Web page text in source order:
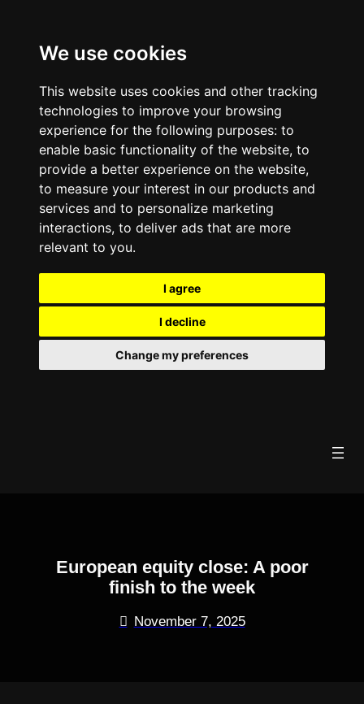
We use cookies
This website uses cookies and other tracking
technologies to improve your browsing
experience for the following purposes: to
enable basic functionality of the website, to
provide a better experience on the website,
to measure your interest in our products and
services and to personalize marketing
interactions, to deliver ads that are more
relevant to you.
I agree
I decline
Change my preferences
European equity close: A poor
finish to the week
November 7, 2025